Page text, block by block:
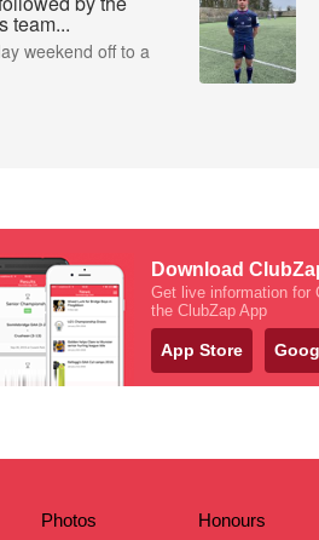
team...
weekend off to a
Download
Get live information for
the ClubZap App
App Store
Photos Honours